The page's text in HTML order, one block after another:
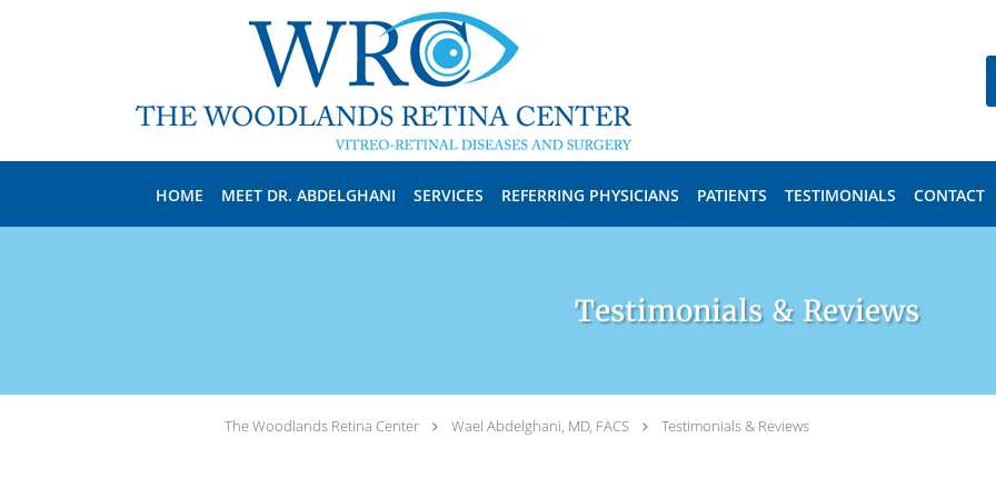
HOME MEET DR. ABDELGHANI SERVICES REFERRING PHYSICIANS PATIENTS TESTIMONIALS CONTACT
Testimonials & Reviews
The Woodlands Retina Center Wael Abdelghani, MD, FACS Testimonials & Reviews